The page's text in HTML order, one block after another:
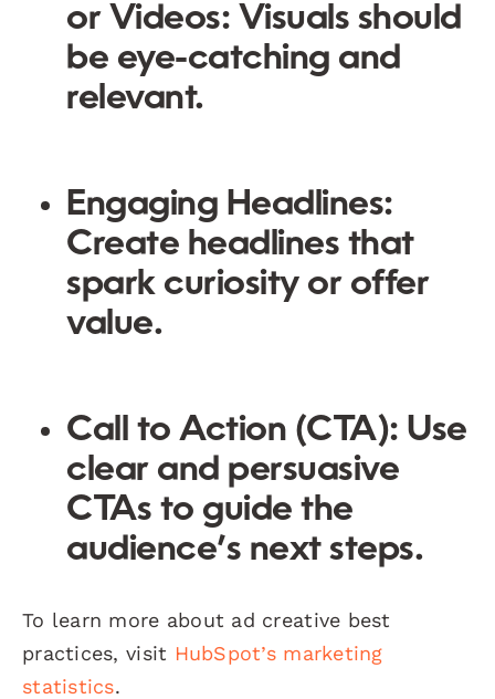
or Videos: Visuals should
be eye-catching and
relevant.
Engaging Headlines:
Create headlines that
spark curiosity or offer
value.
Call to Action (CTA): Use
clear and persuasive
CTAs to guide the
audience’s next steps.
To learn more about ad creative best
practices, visit HubSpot’s marketing
statistics.